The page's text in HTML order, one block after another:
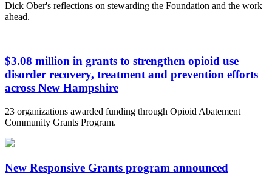
Dick Ober's reflections on stewarding the Foundation and the work
ahead.
$3.08 million in grants to strengthen opioid use
disorder recovery, treatment and prevention efforts
across New Hampshire
23 organizations awarded funding through Opioid Abatement
Community Grants Program.
New Responsive Grants program announced